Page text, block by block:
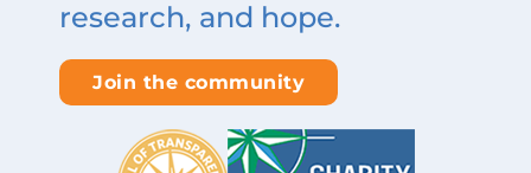
research, and hope.
Join the community